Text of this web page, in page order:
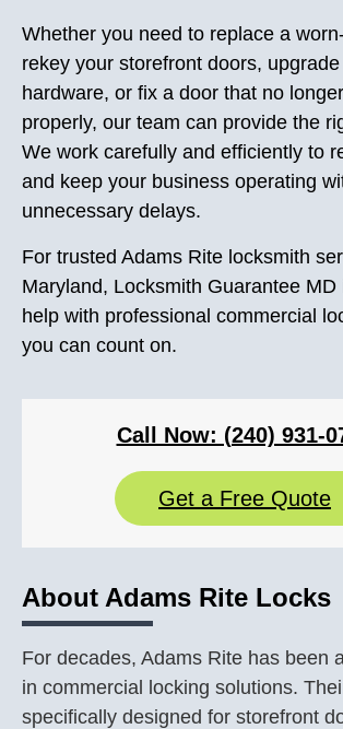
Whether you need to replace a
rekey your storefront doors,
hardware, or fix a door that no
properly, our team can provide the
We work carefully and efficiently to
and keep your business operating
unnecessary delays.
For trusted Adams Rite locksmith
Maryland, Locksmith Guarantee MD
help with professional commercial
you can count on.
Call Now: (240) 931-
Get a Free Quote
About Adams Rite Locks
For decades, Adams Rite has been
in commercial locking solutions.
specifically designed for storefront